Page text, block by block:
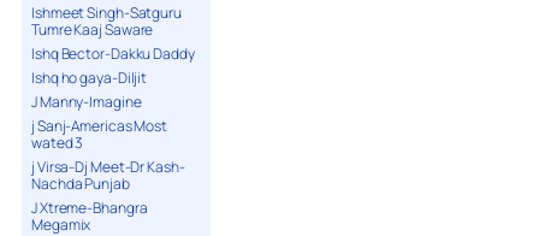
Ishmeet Singh-Satguru
Tumre Kaaj Saware
Ishq Bector-Dakku Daddy
Ishq ho gaya-Diljit
J Manny-Imagine
j Sanj-Americas Most
wated 3
j Virsa-Dj Meet-Dr Kash-
Nachda Punjab
J Xtreme-Bhangra
Megamix